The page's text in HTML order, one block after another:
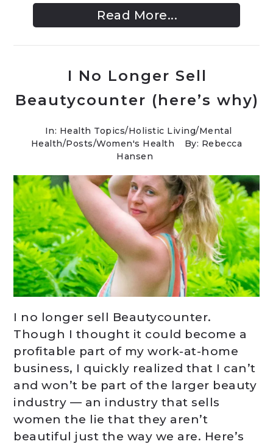
Read More...
I No Longer Sell
Beautycounter (here’s why)
In: Health Topics/Holistic Living/Mental
Health/Posts/Women's Health
By: Rebecca
Hansen
I no longer sell Beautycounter.
Though I thought it could become a
profitable part of my work-at-home
business, I quickly realized that I can’t
and won’t be part of the larger beauty
industry — an industry that sells
women the lie that they aren’t
beautiful just the way we are. Here’s